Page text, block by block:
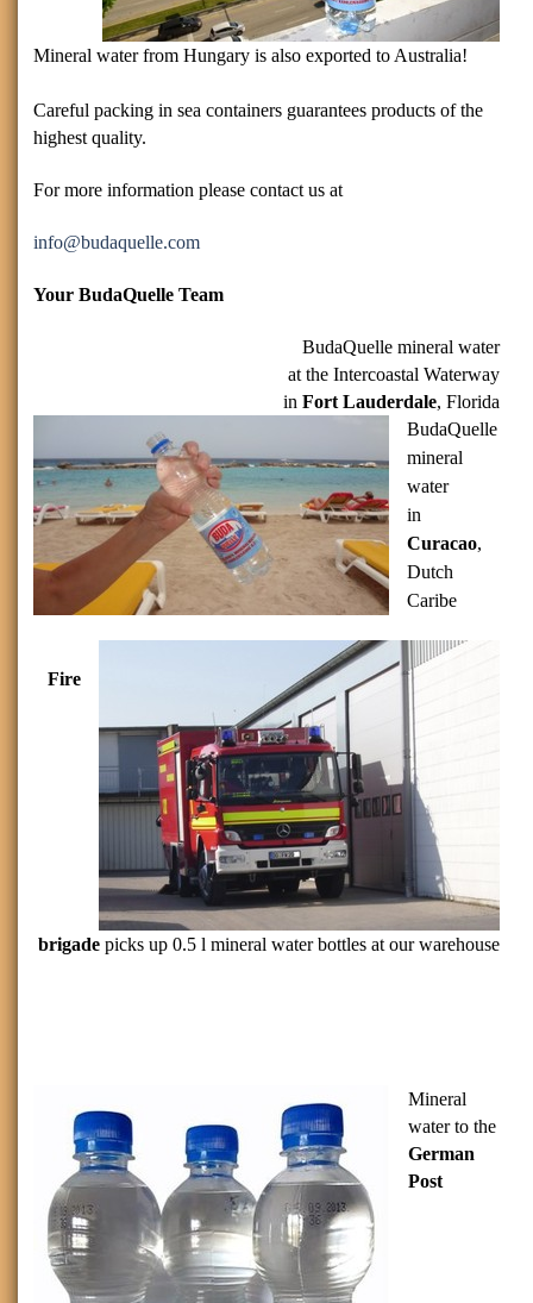
Mineral water from Hungary is also exported to Australia!
Careful packing in sea containers guarantees products of the
highest quality.
For more information please contact us at
info@budaquelle.com
Your BudaQuelle Team
BudaQuelle mineral water
at the Intercoastal Waterway
in Fort Lauderdale, Florida
BudaQuelle
mineral
water
in
Curacao,
Dutch
Caribe
Fire
brigade picks up 0.5 l mineral water bottles at our warehouse
Mineral
water to the
German
Post